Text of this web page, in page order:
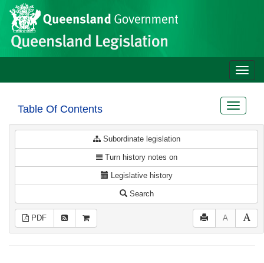
Skip to main content
Site
header
Toggle
Table Of Contents
Toggle
Subordinate legislation
Turn history notes on
Legislative history
Search
PDF A